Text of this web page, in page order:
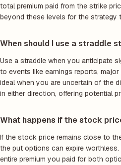
total premium paid from the strike
beyond these levels for the strategy
When should I use a straddle
Use a straddle when you anticipate
to events like earnings reports,
ideal when you are uncertain of the
in either direction, offering potential
What happens if the stock
If the stock price remains close to
the put options can expire
entire premium you paid for both